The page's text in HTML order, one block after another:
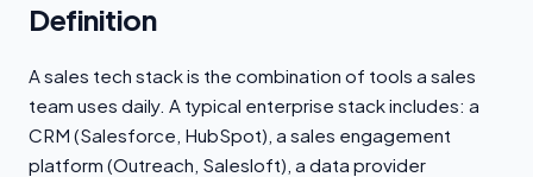
Definition
A sales tech stack is the combination of tools a sales
team uses daily. A typical enterprise stack includes: a
CRM (Salesforce, HubSpot), a sales engagement
platform (Outreach, Salesloft), a data provider